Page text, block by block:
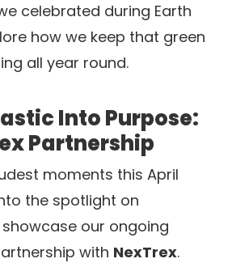
celebrated during Earth
how we keep that green
all year round.
Into Purpose:
Partnership
moments this April
the spotlight on
our ongoing
with NexTrex.